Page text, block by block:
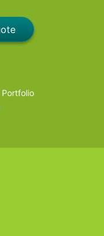
Portfolio